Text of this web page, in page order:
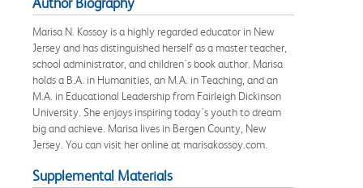
Marisa N. Kossoy is a highly regarded educator in New
Jersey and has distinguished herself as a master teacher,
school administrator, and children's book author. Marisa
holds a B.A. in Humanities, an M.A. in Teaching, and an
M.A. in Educational Leadership from Fairleigh Dickinson
University. She enjoys inspiring today's youth to dream
big and achieve. Marisa lives in Bergen County, New
Jersey. You can visit her online at marisakossoy.com.
Supplemental Materials